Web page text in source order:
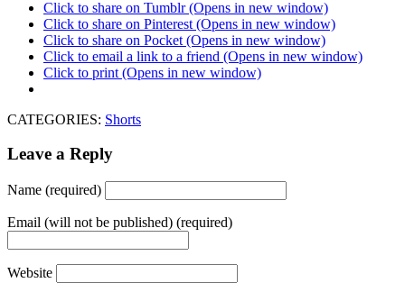
Click to share on Tumblr (Opens in new window)
Click to share on Pinterest (Opens in new window)
Click to share on Pocket (Opens in new window)
Click to email a link to a friend (Opens in new window)
Click to print (Opens in new window)
CATEGORIES: Shorts
Leave a Reply
Name (required)
Email (will not be published) (required)
Website